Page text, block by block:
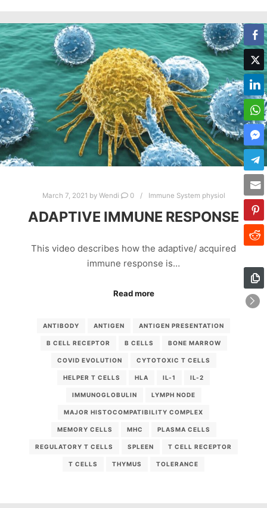
March 7, 2021 by Wendi 0 Immune System physiol
ADAPTIVE IMMUNE RESPONSE
This video describes how the adaptive/ acquired
immune response is…
Read more
ANTIBODY ANTIGEN ANTIGEN PRESENTATION
B CELL RECEPTOR B CELLS BONE MARROW
COVID EVOLUTION CYTOTOXIC T CELLS
HELPER T CELLS HLA IL-1 IL-2
IMMUNOGLOBULIN LYMPH NODE
MAJOR HISTOCOMPATIBILITY COMPLEX
MEMORY CELLS MHC PLASMA CELLS
REGULATORY T CELLS SPLEEN T CELL RECEPTOR
T CELLS THYMUS TOLERANCE